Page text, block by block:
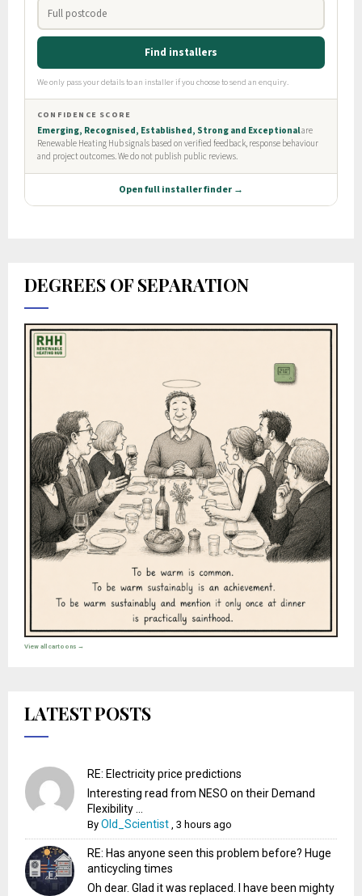
DEGREES OF SEPARATION
View all cartoons →
LATEST POSTS
RE: Electricity price predictions
Interesting read from NESO on their Demand
Flexibility ...
ByOld_Scientist ,3 hours ago
RE: Has anyone seen this problem before? Huge
anticycling times
Oh dear. Glad it was replaced. I have been mighty